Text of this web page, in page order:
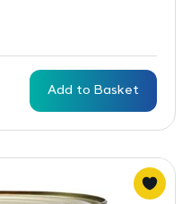
Add to Basket